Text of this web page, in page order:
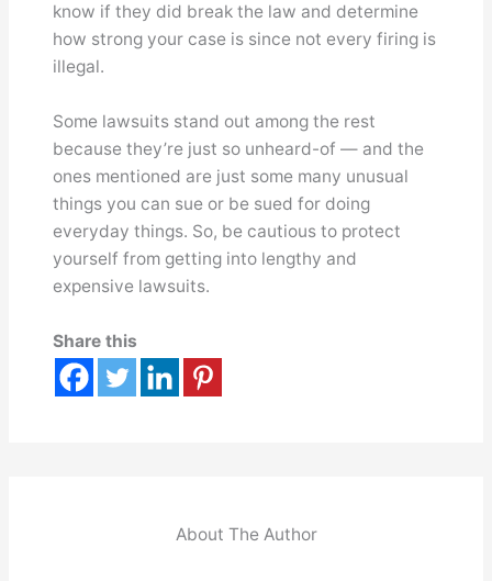
know if they did break the law and determine
how strong your case is since not every firing is
illegal.
Some lawsuits stand out among the rest
because they’re just so unheard-of — and the
ones mentioned are just some many unusual
things you can sue or be sued for doing
everyday things. So, be cautious to protect
yourself from getting into lengthy and
expensive lawsuits.
Share this
About The Author